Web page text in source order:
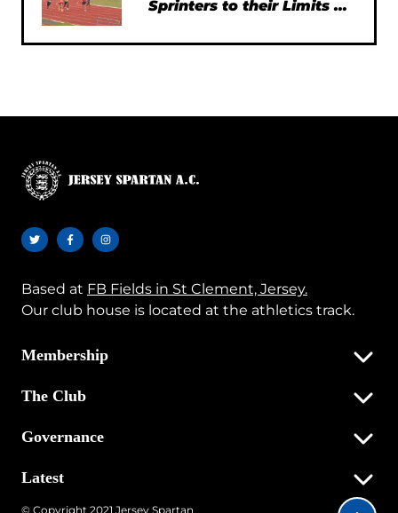
Sprinters to their Limits at
Based at FB Fields in St Clement, Jersey.
Our club house is located at the athletics track.
Membership
The Club
Governance
Latest
© Copyright 2021 Jersey Spartan